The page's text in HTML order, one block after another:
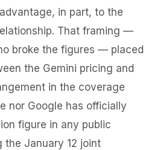
in part, to the
That framing —
broke the figures — placed
the Gemini pricing and
in the coverage
nor Google has officially
figure in any public
the January 12 joint